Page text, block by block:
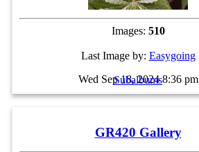
Images: 510
Last Image by: Easygoing
Wed Sep 18, 2024 8:36 pm
Subalbums
GR420 Gallery